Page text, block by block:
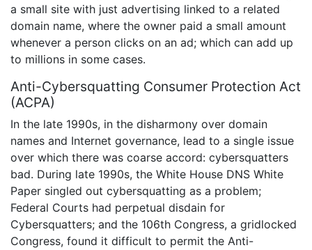
a small site with just advertising linked to a related
domain name, where the owner paid a small amount
whenever a person clicks on an ad; which can add up
to millions in some cases.
Anti-Cybersquatting Consumer Protection Act
(ACPA)
In the late 1990s, in the disharmony over domain
names and Internet governance, lead to a single issue
over which there was coarse accord: cybersquatters
bad. During late 1990s, the White House DNS White
Paper singled out cybersquatting as a problem;
Federal Courts had perpetual disdain for
Cybersquatters; and the 106th Congress, a gridlocked
Congress, found it difficult to permit the Anti-